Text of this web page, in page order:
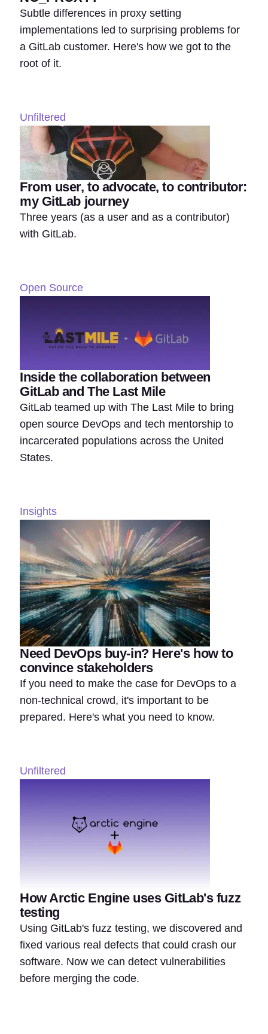
Subtle differences in proxy setting
implementations led to surprising problems for
a GitLab customer. Here's how we got to the
root of it.
Unfiltered
From user, to advocate, to contributor:
my GitLab journey
Three years (as a user and as a contributor)
with GitLab.
Open Source
Inside the collaboration between
GitLab and The Last Mile
GitLab teamed up with The Last Mile to bring
open source DevOps and tech mentorship to
incarcerated populations across the United
States.
Insights
Need DevOps buy-in? Here's how to
convince stakeholders
If you need to make the case for DevOps to a
non-technical crowd, it's important to be
prepared. Here's what you need to know.
Unfiltered
How Arctic Engine uses GitLab's fuzz
testing
Using GitLab's fuzz testing, we discovered and
fixed various real defects that could crash our
software. Now we can detect vulnerabilities
before merging the code.